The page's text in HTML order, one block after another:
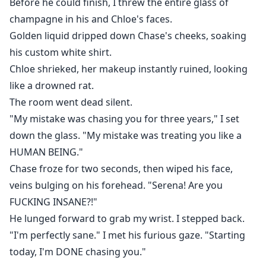
champagne in his and Chloe's faces.
Golden liquid dripped down Chase's cheeks, soaking
his custom white shirt.
Chloe shrieked, her makeup instantly ruined, looking
like a drowned rat.
The room went dead silent.
"My mistake was chasing you for three years," I set
down the glass. "My mistake was treating you like a
HUMAN BEING."
Chase froze for two seconds, then wiped his face,
veins bulging on his forehead. "Serena! Are you
FUCKING INSANE?!"
He lunged forward to grab my wrist. I stepped back.
"I'm perfectly sane." I met his furious gaze. "Starting
today, I'm DONE chasing you."